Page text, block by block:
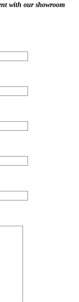
with our showroom